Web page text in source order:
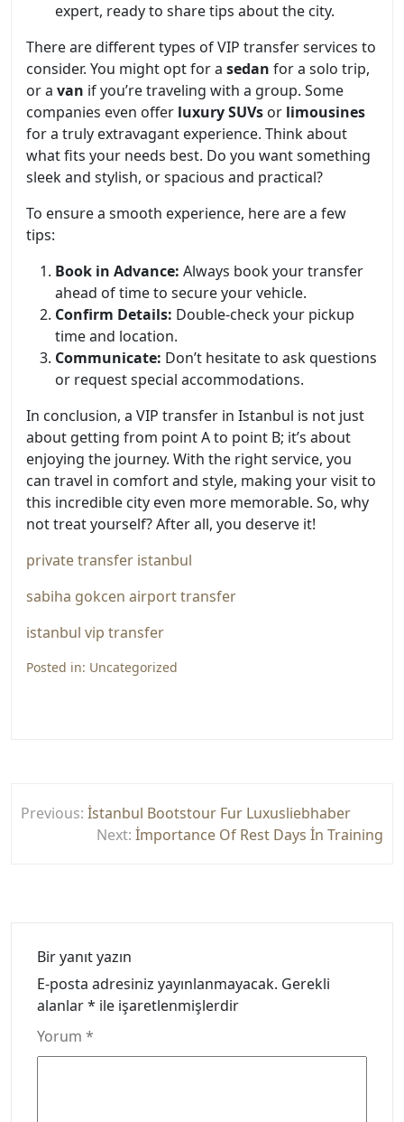
expert, ready to share tips about the city.
There are different types of VIP transfer services to
consider. You might opt for a sedan for a solo trip,
or a van if you’re traveling with a group. Some
companies even offer luxury SUVs or limousines
for a truly extravagant experience. Think about
what fits your needs best. Do you want something
sleek and stylish, or spacious and practical?
To ensure a smooth experience, here are a few
tips:
Book in Advance: Always book your transfer
ahead of time to secure your vehicle.
Confirm Details: Double-check your pickup
time and location.
Communicate: Don’t hesitate to ask questions
or request special accommodations.
In conclusion, a VIP transfer in Istanbul is not just
about getting from point A to point B; it’s about
enjoying the journey. With the right service, you
can travel in comfort and style, making your visit to
this incredible city even more memorable. So, why
not treat yourself? After all, you deserve it!
private transfer istanbul
sabiha gokcen airport transfer
istanbul vip transfer
Posted in: Uncategorized
gezinmesi
Previous: İstanbul Bootstour Fur Luxusliebhaber
Next: İmportance Of Rest Days İn Training
Bir yanıt yazın
E-posta adresiniz yayınlanmayacak. Gerekli
alanlar* ile işaretlenmişlerdir
Yorum *